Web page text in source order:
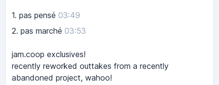
1. pas pensé 03:49
2. pas marché 03:53
jam.coop exclusives!
recently reworked outtakes from a recently
abandoned project, wahoo!